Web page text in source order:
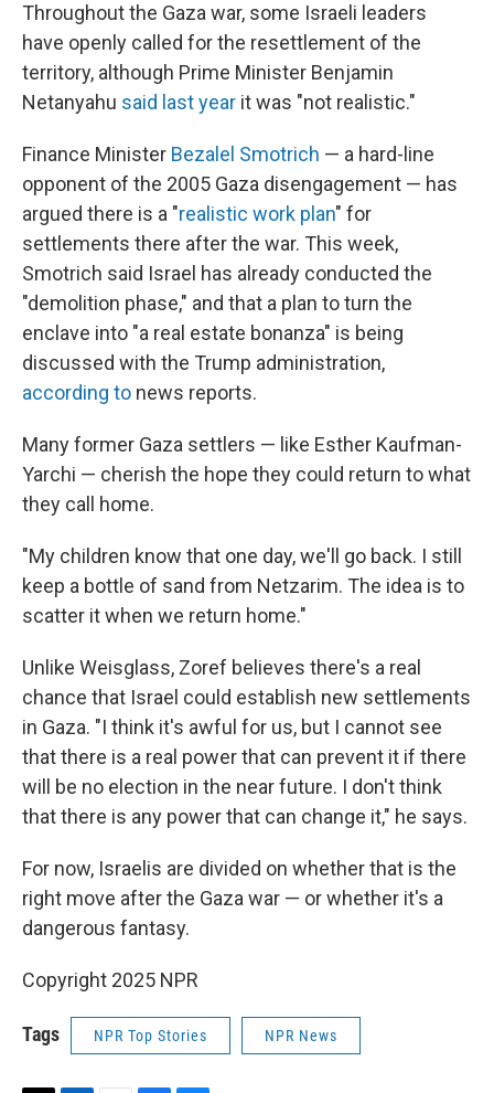
Throughout the Gaza war, some Israeli leaders
have openly called for the resettlement of the
territory, although Prime Minister Benjamin
Netanyahu said last year it was "not realistic."
Finance Minister Bezalel Smotrich — a hard-line
opponent of the 2005 Gaza disengagement — has
argued there is a "realistic work plan" for
settlements there after the war. This week,
Smotrich said Israel has already conducted the
"demolition phase," and that a plan to turn the
enclave into "a real estate bonanza" is being
discussed with the Trump administration,
according to news reports.
Many former Gaza settlers — like Esther Kaufman-
Yarchi — cherish the hope they could return to what
they call home.
"My children know that one day, we'll go back. I still
keep a bottle of sand from Netzarim. The idea is to
scatter it when we return home."
Unlike Weisglass, Zoref believes there's a real
chance that Israel could establish new settlements
in Gaza. "I think it's awful for us, but I cannot see
that there is a real power that can prevent it if there
will be no election in the near future. I don't think
that there is any power that can change it," he says.
For now, Israelis are divided on whether that is the
right move after the Gaza war — or whether it's a
dangerous fantasy.
Copyright 2025 NPR
Tags NPR Top Stories NPR News